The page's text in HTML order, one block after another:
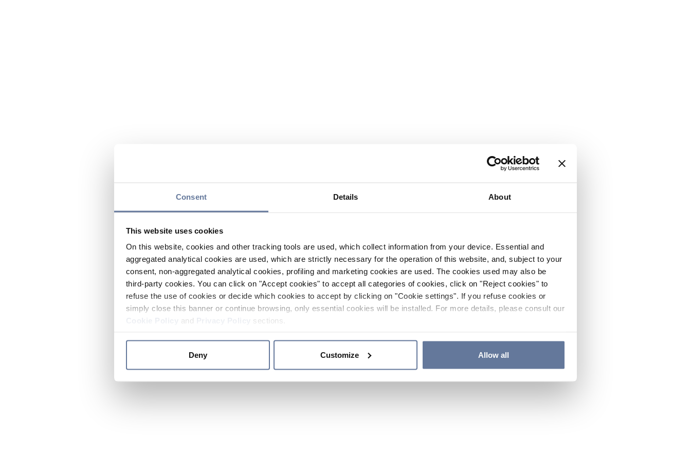
Consent Details About
This website uses cookies
On this website, cookies and other tracking tools are used, which collect information from your device. Essential and
aggregated analytical cookies are used, which are strictly necessary for the operation of this website, and, subject to your
consent, non-aggregated analytical cookies, profiling and marketing cookies are used. The cookies used may also be
third-party cookies. You can click on "Accept cookies" to accept all categories of cookies, click on "Reject cookies" to
refuse the use of cookies or decide which cookies to accept by clicking on "Cookie settings". If you refuse cookies or
simply close this banner or continue browsing, only essential cookies will be installed. For more details, please consult our
and sections.
Deny Customize Allow all